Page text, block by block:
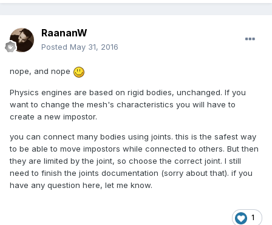
RaananW
Posted May 31, 2016
nope, and nope
Physics engines are based on rigid bodies, unchanged. If you
want to change the mesh's characteristics you will have to
create a new impostor.
you can connect many bodies using joints. this is the safest way
to be able to move impostors while connected to others. But then
they are limited by the joint, so choose the correct joint. I still
need to finish the joints documentation (sorry about that). if you
have any question here, let me know.
1